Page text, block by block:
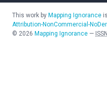
This work by Mapping Ignorance
Attribution-NonCommercial-
© 2026 Mapping Ignorance — ISSN